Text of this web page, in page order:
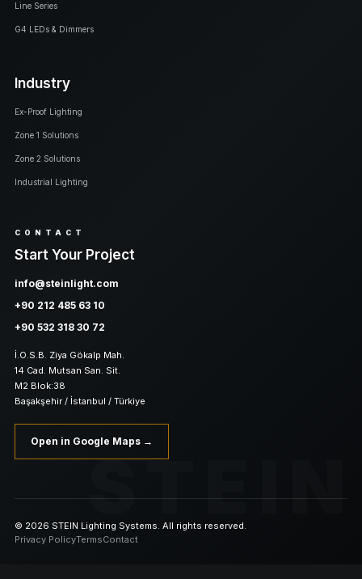
STEIN
Line Series
G4 LEDs & Dimmers
Industry
Ex-Proof Lighting
Zone 1 Solutions
Zone 2 Solutions
Industrial Lighting
CONTACT
Start Your Project
info@steinlight.com
+90 212 485 63 10
+90 532 318 30 72
İ.O.S.B. Ziya Gökalp Mah.
14 Cad. Mutsan San. Sit.
M2 Blok:38
Başakşehir / İstanbul / Türkiye
Open in Google Maps →
© 2026 STEIN Lighting Systems. All rights reserved.
Privacy PolicyTermsContact